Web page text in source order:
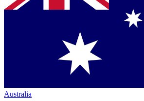
Australia